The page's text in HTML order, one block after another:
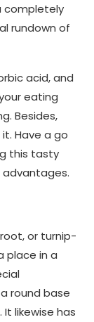
completely
rundown of
acid, and
eating
Besides,
Have a go
this tasty
or turnip-
place in a
round base
likewise has